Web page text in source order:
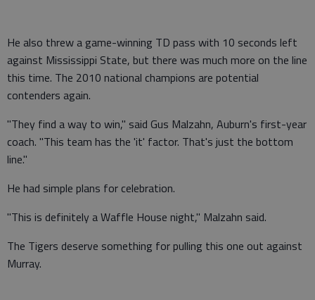
He also threw a game-winning TD pass with 10 seconds left
against Mississippi State, but there was much more on the line
this time. The 2010 national champions are potential
contenders again.
"They find a way to win," said Gus Malzahn, Auburn's first-year
coach. "This team has the 'it' factor. That's just the bottom
line."
He had simple plans for celebration.
"This is definitely a Waffle House night," Malzahn said.
The Tigers deserve something for pulling this one out against
Murray.